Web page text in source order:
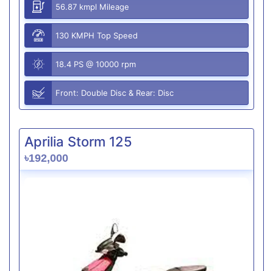
56.87 kmpl Mileage
130 KMPH Top Speed
18.4 PS @ 10000 rpm
Front: Double Disc & Rear: Disc
Aprilia Storm 125
৳192,000